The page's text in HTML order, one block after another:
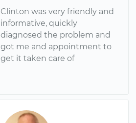
Clinton was very friendly and
informative, quickly
diagnosed the problem and
got me and appointment to
get it taken care of